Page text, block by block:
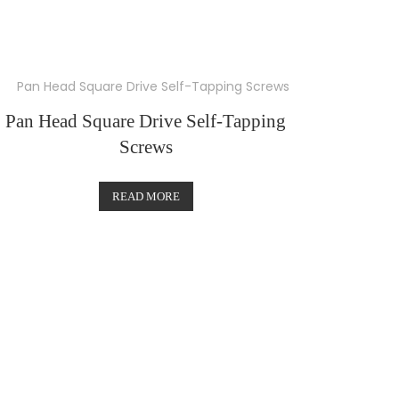
Pan Head Square Drive Self-Tapping
Screws
READ MORE